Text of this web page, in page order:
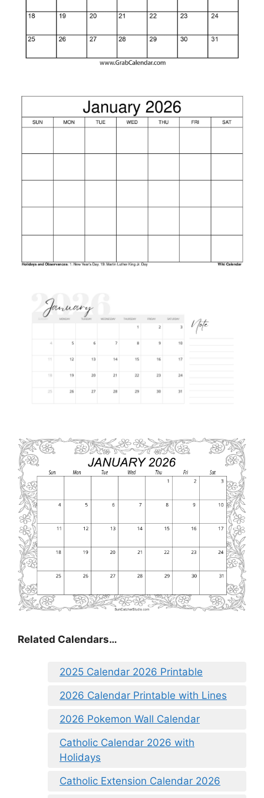
Related Calendars…
2025 Calendar 2026 Printable
2026 Calendar Printable with Lines
2026 Pokemon Wall Calendar
Catholic Calendar 2026 with
Holidays
Catholic Extension Calendar 2026